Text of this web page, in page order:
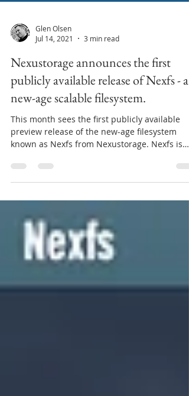
Jul 14, 2021
3 min read
Nexustorage announces the first
publicly available release of Nexfs - a
new-age scalable filesystem.
This month sees the first publicly available
preview release of the new-age filesystem
known as Nexfs from Nexustorage. Nexfs is